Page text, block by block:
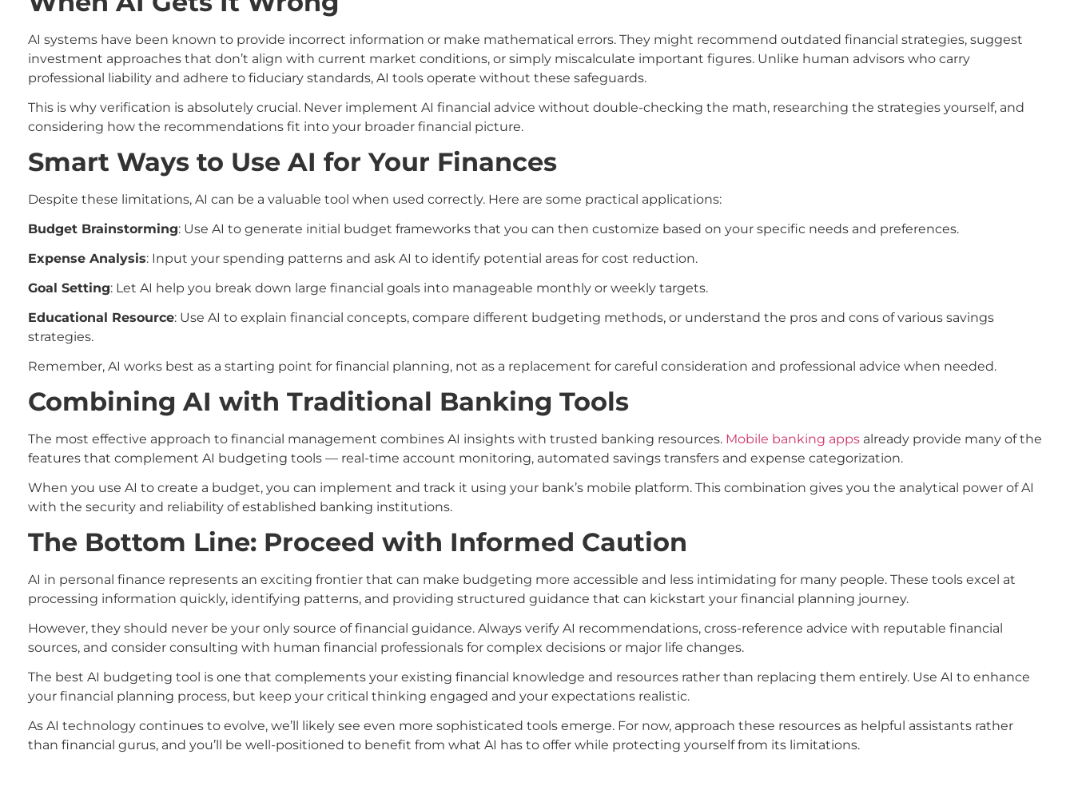
AI systems have been known to provide incorrect information or make mathematical errors. They might recommend outdated financial strategies, suggest
investment approaches that don’t align with current market conditions, or simply miscalculate important figures. Unlike human advisors who carry
professional liability and adhere to fiduciary standards, AI tools operate without these safeguards.
This is why verification is absolutely crucial. Never implement AI financial advice without double-checking the math, researching the strategies yourself, and
considering how the recommendations fit into your broader financial picture.
Smart Ways to Use AI for Your Finances
Despite these limitations, AI can be a valuable tool when used correctly. Here are some practical applications:
Budget Brainstorming: Use AI to generate initial budget frameworks that you can then customize based on your specific needs and preferences.
Expense Analysis: Input your spending patterns and ask AI to identify potential areas for cost reduction.
Goal Setting: Let AI help you break down large financial goals into manageable monthly or weekly targets.
Educational Resource: Use AI to explain financial concepts, compare different budgeting methods, or understand the pros and cons of various savings
strategies.
Remember, AI works best as a starting point for financial planning, not as a replacement for careful consideration and professional advice when needed.
Combining AI with Traditional Banking Tools
The most effective approach to financial management combines AI insights with trusted banking resources. Mobile banking apps already provide many of the
features that complement AI budgeting tools — real-time account monitoring, automated savings transfers and expense categorization.
When you use AI to create a budget, you can implement and track it using your bank’s mobile platform. This combination gives you the analytical power of AI
with the security and reliability of established banking institutions.
The Bottom Line: Proceed with Informed Caution
AI in personal finance represents an exciting frontier that can make budgeting more accessible and less intimidating for many people. These tools excel at
processing information quickly, identifying patterns, and providing structured guidance that can kickstart your financial planning journey.
However, they should never be your only source of financial guidance. Always verify AI recommendations, cross-reference advice with reputable financial
sources, and consider consulting with human financial professionals for complex decisions or major life changes.
The best AI budgeting tool is one that complements your existing financial knowledge and resources rather than replacing them entirely. Use AI to enhance
your financial planning process, but keep your critical thinking engaged and your expectations realistic.
As AI technology continues to evolve, we’ll likely see even more sophisticated tools emerge. For now, approach these resources as helpful assistants rather
than financial gurus, and you’ll be well-positioned to benefit from what AI has to offer while protecting yourself from its limitations.